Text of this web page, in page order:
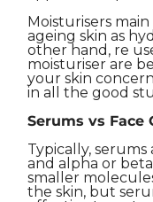
Moisturisers
ageing skin as
other hand, re
moisturiser are
your skin
in all the good
Serums vs Face
Typically,
and alpha or
smaller
the skin, but